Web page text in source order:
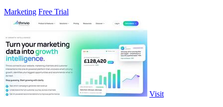
Marketing Free Trial
Visit